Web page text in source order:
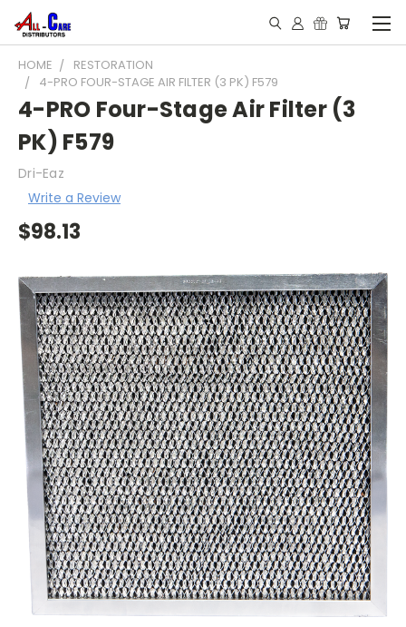
HOME
RESTORATION
4-PRO FOUR-STAGE AIR FILTER (3 PK) F579
4-PRO Four-Stage Air Filter (3
PK) F579
Dri-Eaz
Write a Review
$98.13